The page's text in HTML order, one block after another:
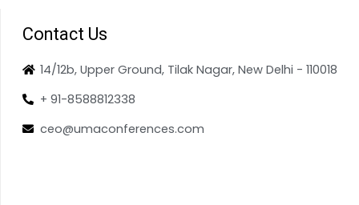
Contact Us
14/12b, Upper Ground, Tilak Nagar, New Delhi - 110018
+ 91-8588812338
ceo@umaconferences.com